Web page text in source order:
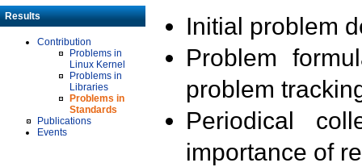
Results
Contribution
Problems in
Linux Kernel
Problems in
Libraries
Problems in
Standards
Publications
Events
Initial problem
Problem
problem
Periodical
importance of